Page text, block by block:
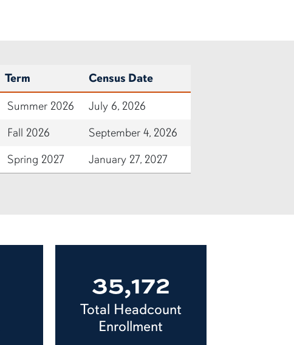
Term
Census Date
Summer 2026
July 6, 2026
Fall 2026
September 4, 2026
Spring 2027
January 27, 2027
35,172
Total Headcount
Enrollment